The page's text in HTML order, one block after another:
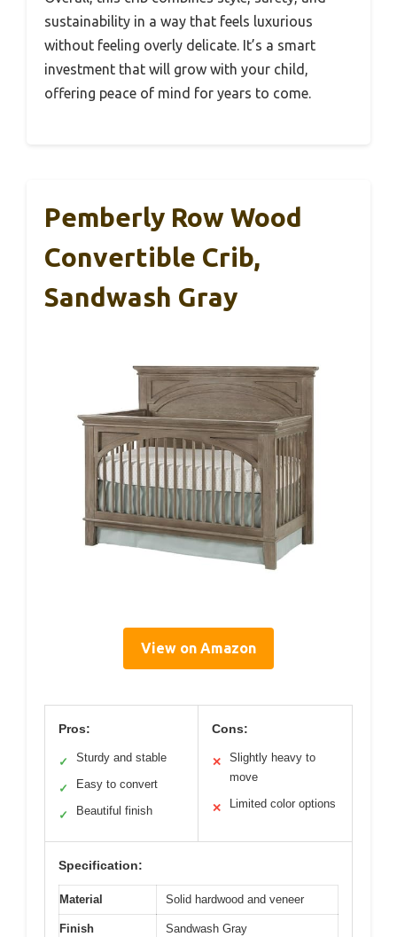
sustainability in a way that feels luxurious
without feeling overly delicate. It’s a smart
investment that will grow with your child,
offering peace of mind for years to come.
Pemberly Row Wood
Convertible Crib,
Sandwash Gray
View on Amazon
Pros:
✓ Sturdy and stable
✓ Easy to convert
✓ Beautiful finish
Cons:
✕
Slightly heavy to
move
✕ Limited color options
Specification:
Material Solid hardwood and veneer
Finish Sandwash Gray